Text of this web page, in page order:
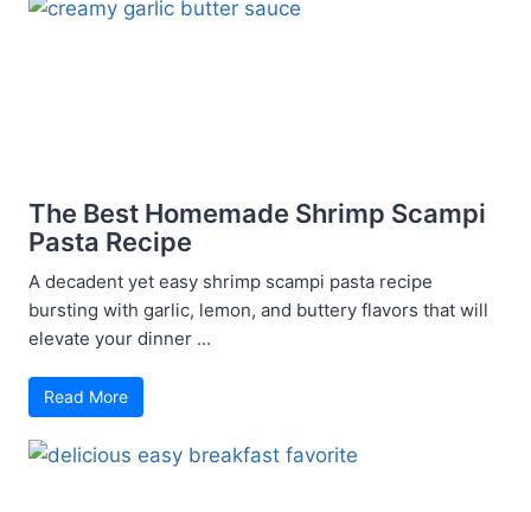
The Best Homemade Shrimp Scampi
Pasta Recipe
A decadent yet easy shrimp scampi pasta recipe
bursting with garlic, lemon, and buttery flavors that will
elevate your dinner ...
Read More